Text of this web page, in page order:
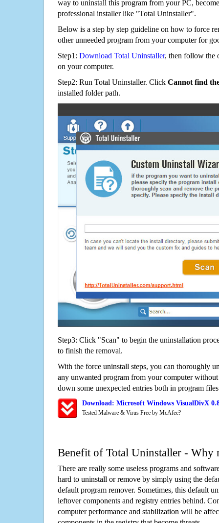
way to uninstall this program from your PC,
professional installer like "Total Uninstaller".
Below is a step by step guideline on how to force
other unneeded program from your computer for
Step1: Download Total Uninstaller, then follow the
on your computer.
Step2: Run Total Uninstaller. Click Cannot find
installed folder path.
Step3: Click "Scan" to begin the uninstallation
to finish the removal.
With the force uninstall steps, you can thoroughly
any unwanted program from your computer
down some unexpected entries both in program
Download: Microsoft Windows VisualDivX
Tested Malware & Virus Free by McAfee?
Benefit of Total Uninstaller - Why
There are really some useless programs and
hard to uninstall or remove by simply using the
default program remover. Sometimes, this default
leftover components and registry entries behind.
computer performance and stabilization will be